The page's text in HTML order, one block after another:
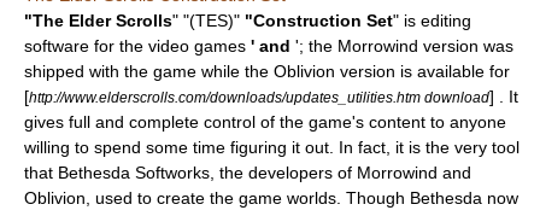
"The Elder Scrolls" "(TES)" "Construction Set" is editing
software for the video games ' and '; the Morrowind version was
shipped with the game while the Oblivion version is available for
[http://www.elderscrolls.com/downloads/updates_utilities.htm download] . It
gives full and complete control of the game's content to anyone
willing to spend some time figuring it out. In fact, it is the very tool
that Bethesda Softworks , the developers of Morrowind and
Oblivion, used to create the game worlds. Though Bethesda now